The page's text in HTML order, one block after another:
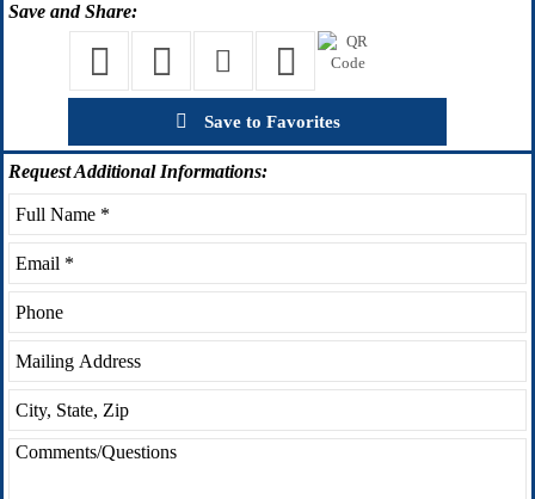
Save and Share:
Save to Favorites
RequestAdditional Informations: